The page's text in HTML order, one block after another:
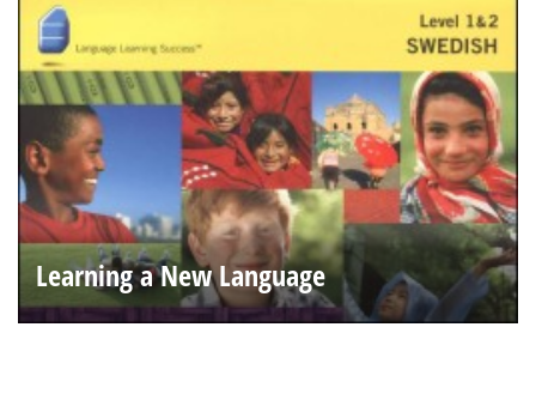
Learning a New Language